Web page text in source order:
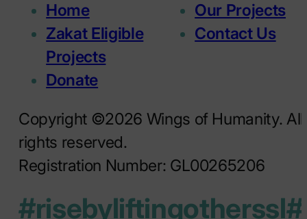
Home
Our Projects
Zakat Eligible
Projects
Contact Us
Donate
Copyright ©2026 Wings of Humanity. All
rights reserved.
Registration Number: GL00265206
#risebyliftingotherssl